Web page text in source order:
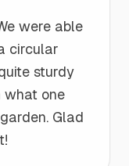
were able
circular
sturdy
what one
Glad